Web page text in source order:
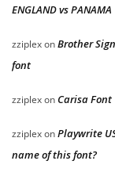
ENGLAND vs PANAMA
zziplexonBrother
font
zziplexon Carisa
zziplexonPlaywrite
name of this font?